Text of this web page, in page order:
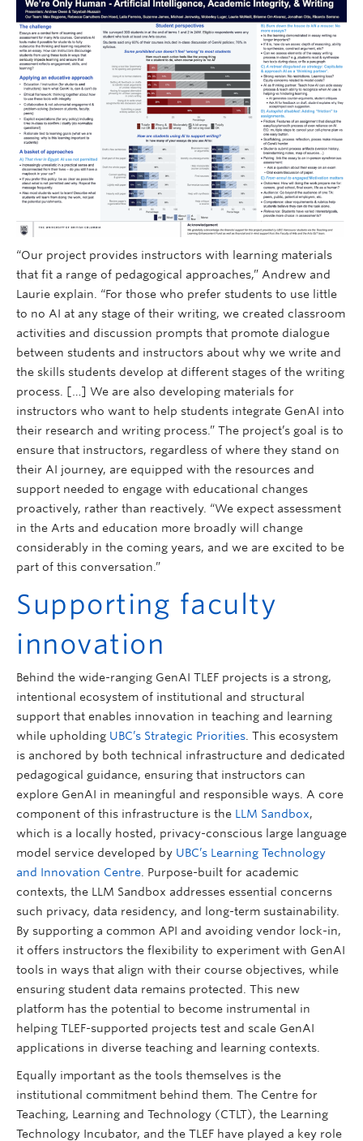
“Our project provides instructors with learning materials
that fit a range of pedagogical approaches,” Andrew and
Laurie explain. “For those who prefer students to use little
to no AI at any stage of their writing, we created classroom
activities and discussion prompts that promote dialogue
between students and instructors about why we write and
the skills students develop at different stages of the writing
process. […] We are also developing materials for
instructors who want to help students integrate GenAI into
their research and writing process.” The project’s goal is to
ensure that instructors, regardless of where they stand on
their AI journey, are equipped with the resources and
support needed to engage with educational changes
proactively, rather than reactively. “We expect assessment
in the Arts and education more broadly will change
considerably in the coming years, and we are excited to be
part of this conversation.”
Supporting faculty
innovation
Behind the wide-ranging GenAI TLEF projects is a strong,
intentional ecosystem of institutional and structural
support that enables innovation in teaching and learning
while upholding UBC’s Strategic Priorities . This ecosystem
is anchored by both technical infrastructure and dedicated
pedagogical guidance, ensuring that instructors can
explore GenAI in meaningful and responsible ways. A core
component of this infrastructure is the LLM Sandbox,
which is a locally hosted, privacy-conscious large language
model service developed by UBC’s Learning Technology
and Innovation Centre . Purpose-built for academic
contexts, the LLM Sandbox addresses essential concerns
such privacy, data residency, and long-term sustainability.
By supporting a common API and avoiding vendor lock-in,
it offers instructors the flexibility to experiment with GenAI
tools in ways that align with their course objectives, while
ensuring student data remains protected. This new
platform has the potential to become instrumental in
helping TLEF-supported projects test and scale GenAI
applications in diverse teaching and learning contexts.
Equally important as the tools themselves is the
institutional commitment behind them. The Centre for
Teaching, Learning and Technology (CTLT), the Learning
Technology Incubator, and the TLEF have played a key role